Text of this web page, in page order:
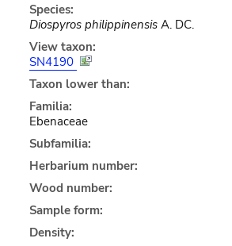
Species:
Diospyros philippinensisA. DC.
View taxon:
SN4190
Taxon lower than:
Familia:
Ebenaceae
Subfamilia:
Herbarium number:
Wood number:
Sample form:
Density: